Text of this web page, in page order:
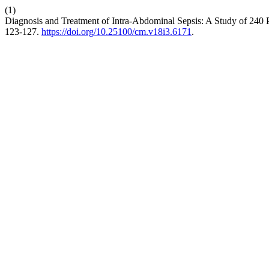
(1)
Diagnosis and Treatment of Intra-Abdominal Sepsis: A Study of
123-127. https://doi.org/10.25100/cm.v18i3.6171 .